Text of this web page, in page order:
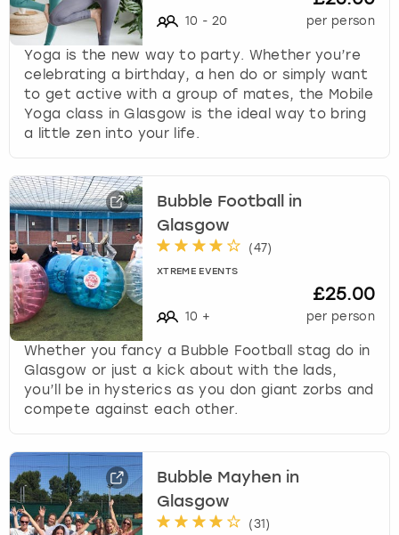
10 - 20 per person
Yoga is the new way to party. Whether you’re
celebrating a birthday, a hen do or simply want
to get active with a group of mates, the Mobile
Yoga class in Glasgow is the ideal way to bring
a little zen into your life.
Bubble Football in
Glasgow
(47)
XTREME EVENTS
10 +
£25.00
per person
Whether you fancy a Bubble Football stag do in
Glasgow or just a kick about with the lads,
you’ll be in hysterics as you don giant zorbs and
compete against each other.
Bubble Mayhen in
Glasgow
(31 )